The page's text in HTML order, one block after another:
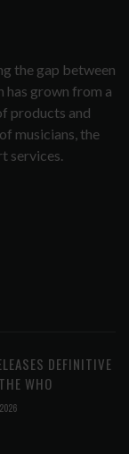
the gap between
has grown from a
products and
musicians, the
services.
DEFINITIVE
WHO